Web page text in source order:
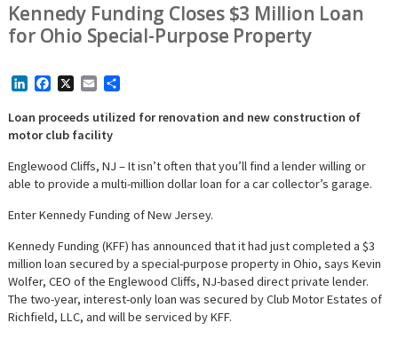
Kennedy Funding Closes $3 Million Loan
for Ohio Special-Purpose Property
LinkedInFacebookEmail
Loan proceeds utilized for renovation and new construction of
motor club facility
Englewood Cliffs, NJ – It isn’t often that you’ll find a lender willing or
able to provide a multi-million dollar loan for a car collector’s garage.
Enter Kennedy Funding of New Jersey.
Kennedy Funding (KFF) has announced that it had just completed a $3
million loan secured by a special-purpose property in Ohio, says Kevin
Wolfer, CEO of the Englewood Cliffs, NJ-based direct private lender.
The two-year, interest-only loan was secured by Club Motor Estates of
Richfield, LLC, and will be serviced by KFF.